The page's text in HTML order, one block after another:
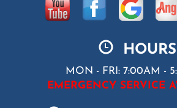
HOURS
MON - FRI: 7:00AM -
EMERGENCY SERVICE